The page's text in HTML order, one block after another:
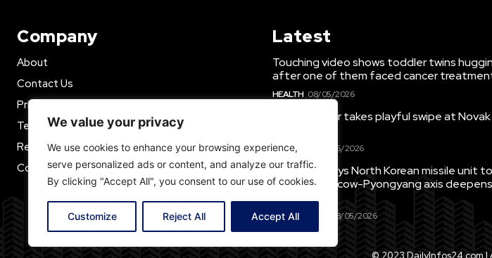
We value your privacy
We use cookies to enhance your browsing experience,
serve personalized ads or content, and analyze our traffic.
By clicking "Accept All", you consent to our use of cookies.
Customize Reject All Accept All
Company
About
Contact Us
Privacy Policy
Terms of Use
Refund Policy
Cookie policy
Latest
Touching video shows toddler twins
after one of them faced cancer
HEALTH 08/05/2026
Justin Bieber takes playful swipe at Novak
ECONOMY 08/05/2026
Russia deploys North Korean missile unit to
Ukraine; Moscow-Pyongyang axis
WORLD NEWS 08/05/2026
© 2023 DailyInfos24.com |